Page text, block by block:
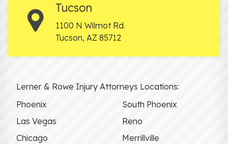
Tucson
1100 N Wilmot Rd.
Tucson, AZ 85712
Lerner & Rowe Injury Attorneys Locations:
Phoenix
South Phoenix
Las Vegas
Reno
Chicago
Merrillville